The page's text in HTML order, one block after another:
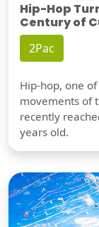
Hip-Hop
Century of
2Pac
Hip-hop, one
movements of
recently
years old.